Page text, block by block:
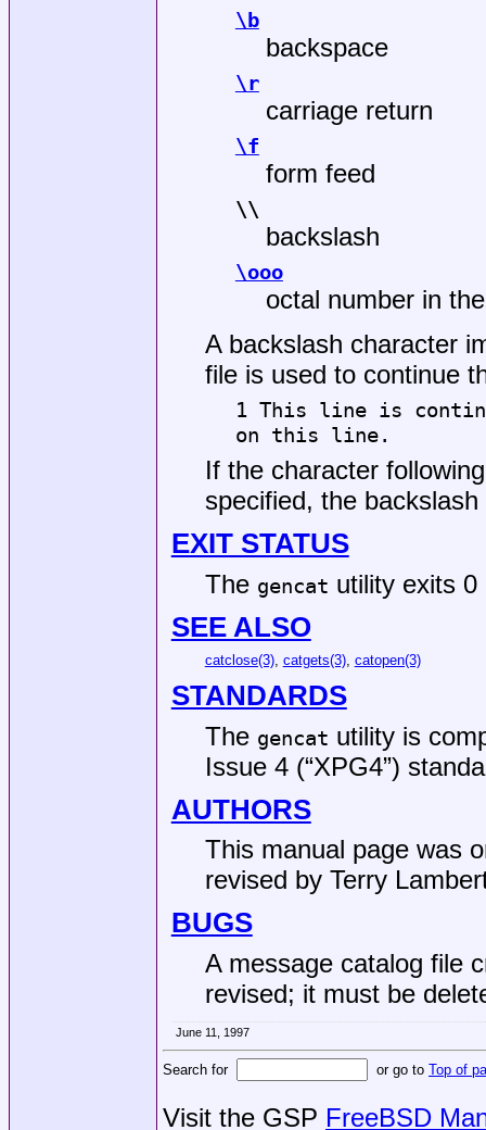
\b
backspace
\r
carriage return
\f
form feed
\\
backslash
\ooo
octal number in
A backslash character
file is used to continue
1 This line is
on this line.
If the character
specified, the
EXIT STATUS
The gencat utility exits
SEE ALSO
catclose(3), catgets(3), catopen(3)
STANDARDS
The gencat utility is
Issue 4 (“XPG4”)
AUTHORS
This manual page was
revised by Terry
BUGS
A message catalog file
revised; it must be
June 11, 1997
Search for or go to Top of
Visit the GSP FreeBSD